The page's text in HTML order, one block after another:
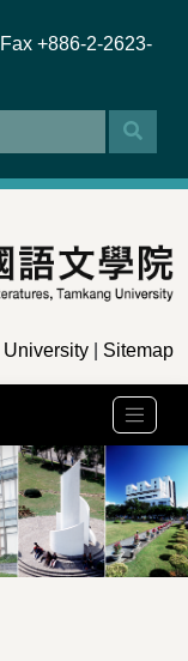
+886-2-2623-
University Sitemap